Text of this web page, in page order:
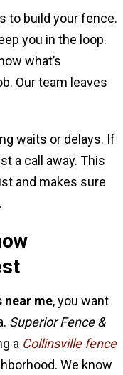
to build your fence.
you in the loop.
what’s
Our team leaves
waits or delays. If
a call away. This
and makes sure
near me, you want
Superior Fence &
a Collinsville fence
We know